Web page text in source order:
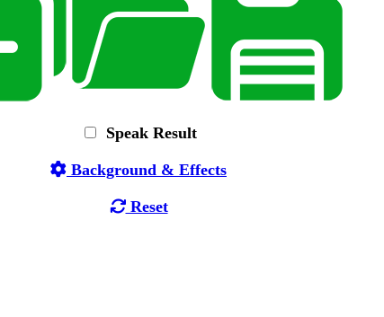
Speak Result
Background & Effects
Reset